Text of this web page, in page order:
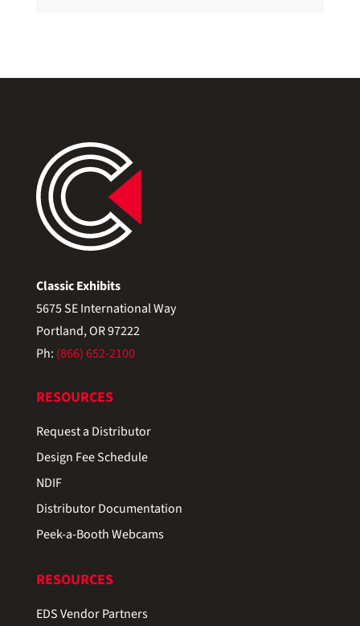
Classic Exhibits
5675 SE International Way
Portland, OR 97222
Ph: (866) 652-2100
RESOURCES
Request a Distributor
Design Fee Schedule
NDIF
Distributor Documentation
Peek-a-Booth Webcams
RESOURCES
EDS Vendor Partners